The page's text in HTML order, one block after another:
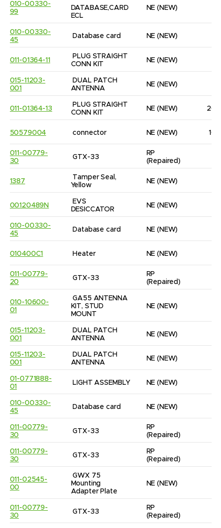
010-00330-
99
DATABASE,CARD
ECL
NE (NEW)
010-00330-
45
Database card NE (NEW)
011-01364-11
PLUG STRAIGHT
CONN KIT
NE (NEW)
015-11203-
001
DUAL PATCH
ANTENNA
NE (NEW)
011-01364-13
PLUG STRAIGHT
CONN KIT
NE (NEW) 20
50579004 connector NE (NEW) 10
011-00779-
30
GTX-33
RP
(Repaired)
1387
Tamper Seal,
Yellow
NE (NEW)
00120489N
EVS
DESICCATOR
NE (NEW)
010-00330-
45
Database card NE (NEW)
010400C1 Heater NE (NEW)
011-00779-
20
GTX-33
RP
(Repaired)
010-10600-
01
GA55 ANTENNA
KIT, STUD
MOUNT
NE (NEW)
015-11203-
001
DUAL PATCH
ANTENNA
NE (NEW)
015-11203-
001
DUAL PATCH
ANTENNA
NE (NEW)
01-0771888-
01
LIGHT ASSEMBLY NE (NEW)
010-00330-
45
Database card NE (NEW)
011-00779-
30
GTX-33
RP
(Repaired)
011-00779-
30
GTX-33
RP
(Repaired)
011-02545-
00
GWX 75
Mounting
Adapter Plate
NE (NEW)
011-00779-
30
GTX-33
RP
(Repaired)